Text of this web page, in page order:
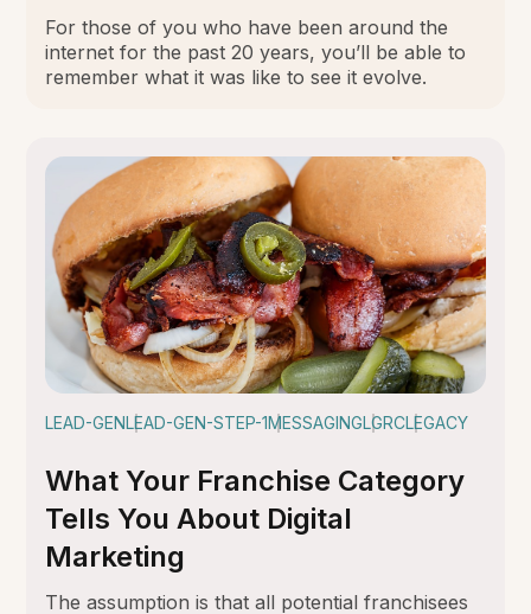
For those of you who have been around the
internet for the past 20 years, you’ll be able to
remember what it was like to see it evolve.
LEAD-GENLEAD-GEN-STEP-1MESSAGINGLGRCLEGACY
What Your Franchise Category
Tells You About Digital
Marketing
The assumption is that all potential franchisees